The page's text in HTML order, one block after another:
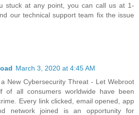
stuck at any point, you can call us at 1-
our technical support team fix the issue
March 3, 2020 at 4:45 AM
New Cybersecurity Threat - Let Webroot
of all consumers worldwide have been
Every link clicked, email opened, app
network joined is an opportunity for